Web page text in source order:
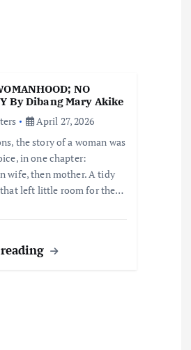
NO
By Dibang Mary Akike
April 27, 2026
the story of a woman was
in one chapter:
wife, then mother. A tidy
that left little room for the…